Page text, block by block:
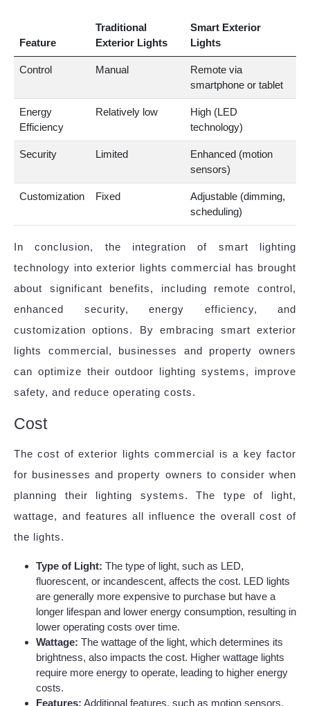
Feature
Traditional
Exterior Lights
Smart Exterior
Lights
Control Manual
Remote via
smartphone or tablet
Energy
Efficiency
Relatively low
High (LED
technology)
Security Limited
Enhanced (motion
sensors)
Customization Fixed
Adjustable (dimming,
scheduling)
In conclusion, the integration of smart lighting
technology into exterior lights commercial has brought
about significant benefits, including remote control,
enhanced security, energy efficiency, and
customization options. By embracing smart exterior
lights commercial, businesses and property owners
can optimize their outdoor lighting systems, improve
safety, and reduce operating costs.
Cost
The cost of exterior lights commercial is a key factor
for businesses and property owners to consider when
planning their lighting systems. The type of light,
wattage, and features all influence the overall cost of
the lights.
Type of Light: The type of light, such as LED,
fluorescent, or incandescent, affects the cost. LED lights
are generally more expensive to purchase but have a
longer lifespan and lower energy consumption, resulting in
lower operating costs over time.
Wattage: The wattage of the light, which determines its
brightness, also impacts the cost. Higher wattage lights
require more energy to operate, leading to higher energy
costs.
Features: Additional features, such as motion sensors,